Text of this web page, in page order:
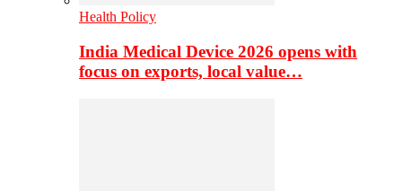
Health Policy
India Medical Device 2026 opens with
focus on exports, local value…